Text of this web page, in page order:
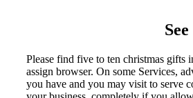
Please find five to ten christmas gifts
assign browser. On some Services,
you have and you may visit to serve